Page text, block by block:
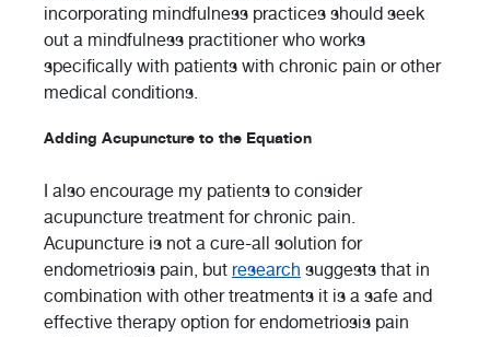
incorporating mindfulness practices should seek
out a mindfulness practitioner who works
specifically with patients with chronic pain or other
medical conditions.
Adding Acupuncture to the Equation
I also encourage my patients to consider
acupuncture treatment for chronic pain.
Acupuncture is not a cure-all solution for
endometriosis pain, but research suggests that in
combination with other treatments it is a safe and
effective therapy option for endometriosis pain